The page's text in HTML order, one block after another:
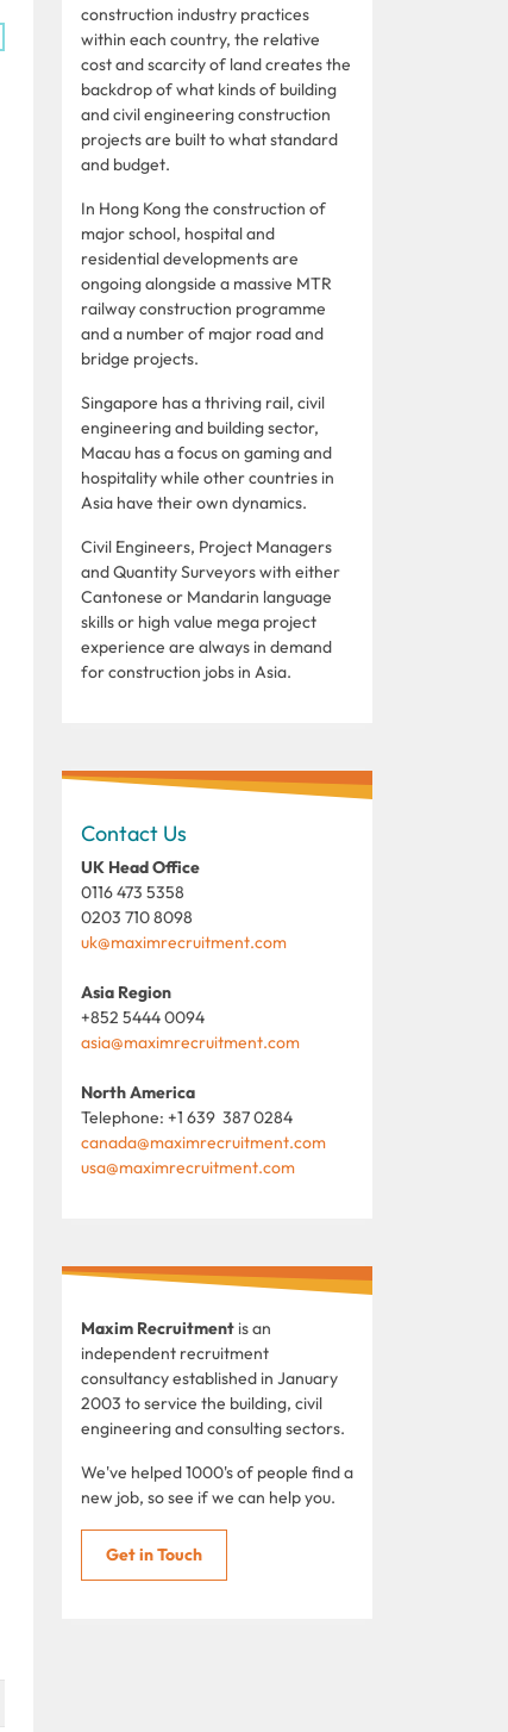
construction industry practices
within each country, the relative
cost and scarcity of land creates the
backdrop of what kinds of building
and civil engineering construction
projects are built to what standard
and budget.
In Hong Kong the construction of
major school, hospital and
residential developments are
ongoing alongside a massive MTR
railway construction programme
and a number of major road and
bridge projects.
Singapore has a thriving rail, civil
engineering and building sector,
Macau has a focus on gaming and
hospitality while other countries in
Asia have their own dynamics.
Civil Engineers, Project Managers
and Quantity Surveyors with either
Cantonese or Mandarin language
skills or high value mega project
experience are always in demand
for construction jobs in Asia.
Contact Us
UK Head Office
0116 473 5358
0203 710 8098
uk@maximrecruitment.com
Asia Region
+852 5444 0094
asia@maximrecruitment.com
North America
Telephone: +1 639 387 0284
canada@maximrecruitment.com
usa@maximrecruitment.com
Maxim Recruitment is an
independent recruitment
consultancy established in January
2003 to service the building, civil
engineering and consulting sectors.
We've helped 1000's of people find a
new job, so see if we can help you.
Get in Touch